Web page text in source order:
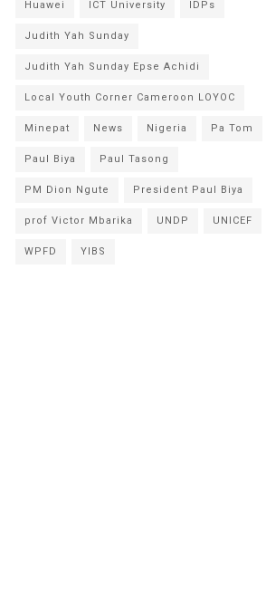
Huawei ICT University IDPs
Judith Yah Sunday
Judith Yah Sunday Epse Achidi
Local Youth Corner Cameroon LOYOC
Minepat News Nigeria Pa Tom
Paul Biya Paul Tasong
PM Dion Ngute President Paul Biya
prof Victor Mbarika UNDP UNICEF
WPFD YIBS